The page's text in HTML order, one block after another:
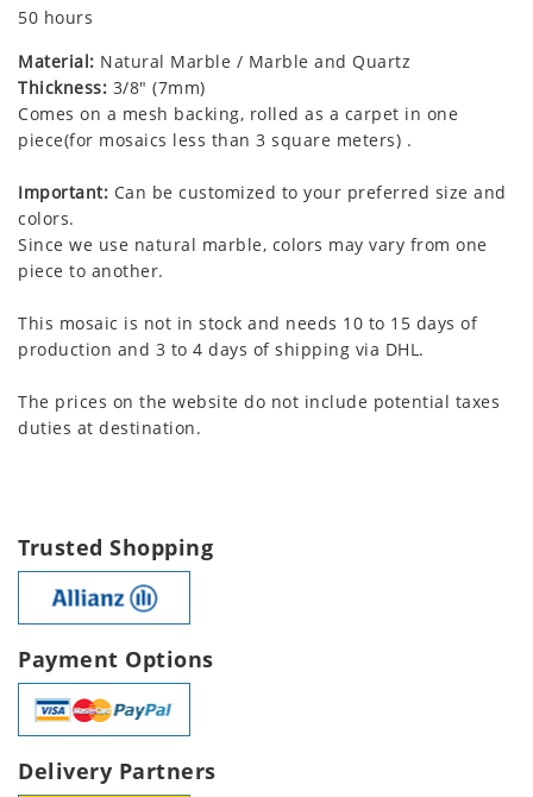
50 hours
Material: Natural Marble / Marble and Quartz
Thickness: 3/8" (7mm)
Comes on a mesh backing, rolled as a carpet in one
piece(for mosaics less than 3 square meters) .
Important: Can be customized to your preferred size and
colors.
Since we use natural marble, colors may vary from one
piece to another.
This mosaic is not in stock and needs 10 to 15 days of
production and 3 to 4 days of shipping via DHL.
The prices on the website do not include potential taxes
duties at destination.
Trusted Shopping
Payment Options
Delivery Partners